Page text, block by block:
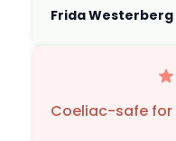
Frida Westerberg
Coeliac-safe for